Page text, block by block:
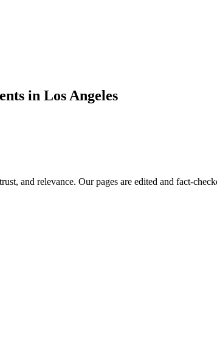
in Los Angeles
and relevance. Our pages are edited and fact-